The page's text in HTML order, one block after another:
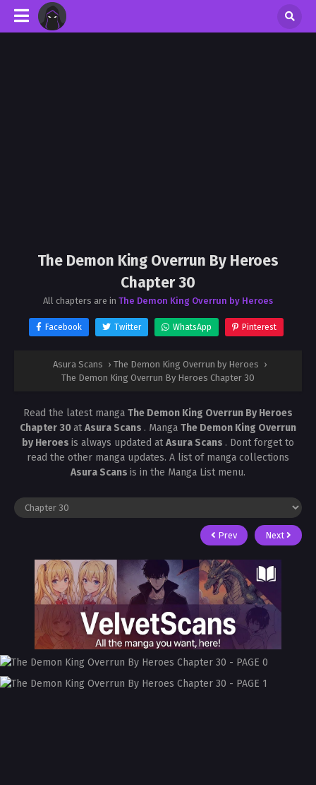
The Demon King Overrun By Heroes
Chapter 30
All chapters are in The Demon King Overrun by Heroes
Facebook Twitter WhatsApp Pinterest
Asura Scans › The Demon King Overrun by Heroes ›
The Demon King Overrun By Heroes Chapter 30
Read the latest manga The Demon King Overrun By Heroes
Chapter 30atAsura Scans . Manga The Demon King Overrun
by Heroes is always updated atAsura Scans . Dont forget to
read the other manga updates. A list of manga collections
Asura Scans is in the Manga List menu.
Prev Next